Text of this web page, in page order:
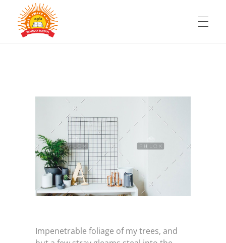
WHY SCHOOL FRANCHISE
FACILITIES
360° SUPPORT
Impenetrable foliage of my trees, and